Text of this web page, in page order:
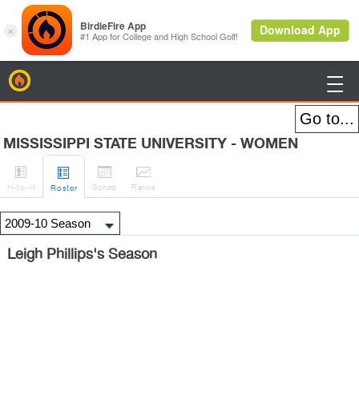

MISSISSIPPI STATE UNIVERSITY - WOMEN

H-to-H

Roster

Sched

Ranks
Leigh Phillips's Season